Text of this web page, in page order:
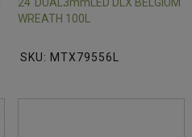
24"DUAL3mmLED DLX BELGIUM
WREATH 100L
SKU: MTX79556L